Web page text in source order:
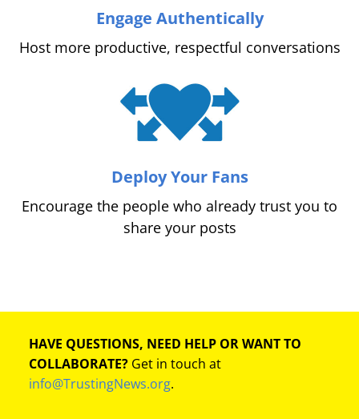
Engage Authentically
Host more productive, respectful conversations
Deploy Your Fans
Encourage the people who already trust you to
share your posts
HAVE QUESTIONS, NEED HELP OR WANT TO
COLLABORATE? Get in touch at
info@TrustingNews.org.